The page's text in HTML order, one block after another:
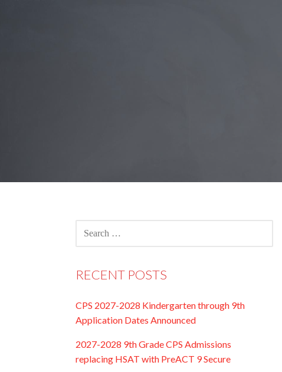
FOR:
RECENT POSTS
CPS 2027-2028 Kindergarten through 9th
Application Dates Announced
2027-2028 9th Grade CPS Admissions
replacing HSAT with PreACT 9 Secure